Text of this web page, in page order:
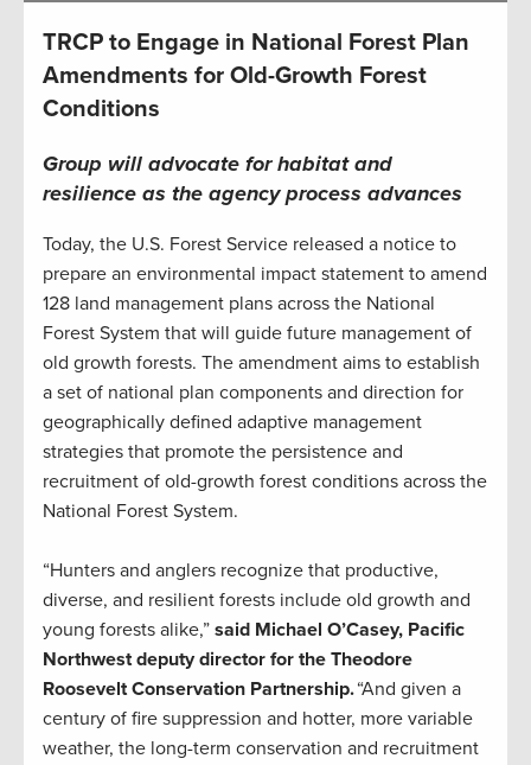
TRCP to Engage in National Forest Plan
Amendments for Old-Growth Forest
Conditions
Group will advocate for habitat and
resilience as the agency process advances
Today, the U.S. Forest Service released a notice to
prepare an environmental impact statement to amend
128 land management plans across the National
Forest System that will guide future management of
old growth forests. The amendment aims to establish
a set of national plan components and direction for
geographically defined adaptive management
strategies that promote the persistence and
recruitment of old-growth forest conditions across the
National Forest System.
“Hunters and anglers recognize that productive,
diverse, and resilient forests include old growth and
young forests alike,” said Michael O’Casey, Pacific
Northwest deputy director for the Theodore
Roosevelt Conservation Partnership.“And given a
century of fire suppression and hotter, more variable
weather, the long-term conservation and recruitment